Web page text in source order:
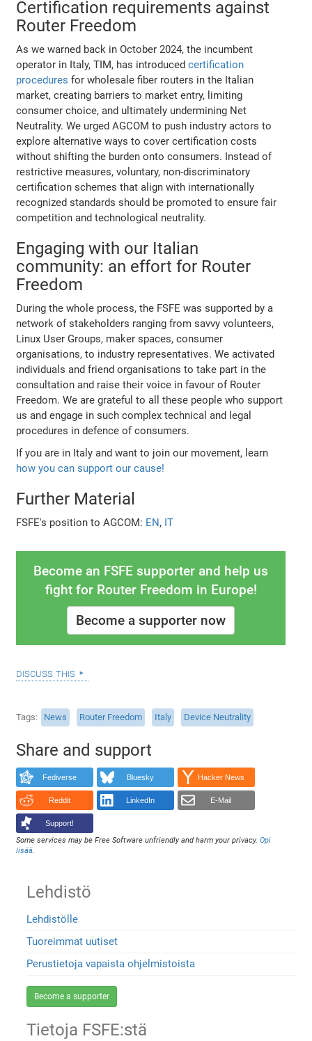
Certification requirements against
Router Freedom
As we warned back in October 2024, the incumbent
operator in Italy, TIM, has introducedcertification
procedures for wholesale fiber routers in the Italian
market, creating barriers to market entry, limiting
consumer choice, and ultimately undermining Net
Neutrality. We urged AGCOM to push industry actors to
explore alternative ways to cover certification costs
without shifting the burden onto consumers. Instead of
restrictive measures, voluntary, non-discriminatory
certification schemes that align with internationally
recognized standards should be promoted to ensure fair
competition and technological neutrality.
Engaging with our Italian
community: an effort for Router
Freedom
During the whole process, the FSFE was supported by a
network of stakeholders ranging from savvy volunteers,
Linux User Groups, maker spaces, consumer
organisations, to industry representatives. We activated
individuals and friend organisations to take part in the
consultation and raise their voice in favour of Router
Freedom. We are grateful to all these people who support
us and engage in such complex technical and legal
procedures in defence of consumers.
If you are in Italy and want to join our movement, learn
how you can support our cause!
Further Material
FSFE's position to AGCOM: EN, IT
Become an FSFE supporter and help us
fight for Router Freedom in Europe!
Become a supporter now
discuss this
Tags News Router Freedom Italy Device Neutrality
Share and support
Fediverse Bluesky Hacker News
Reddit LinkedIn E-Mail
Support!
Some services may be Free Software unfriendly and harm your privacy.Opi
lisää.
Lehdistö
Lehdistölle
Tuoreimmat uutiset
Perustietoja vapaista ohjelmistoista
Become a supporter
Tietoja FSFE:stä